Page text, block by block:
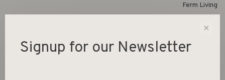
Ferm Living
1 Op voorraad
✕
Signup for our Newsletter